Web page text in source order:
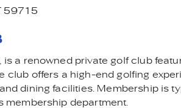
59715
is a renowned private golf club
club offers a high-end golfing
dining facilities. Membership is
membership department.